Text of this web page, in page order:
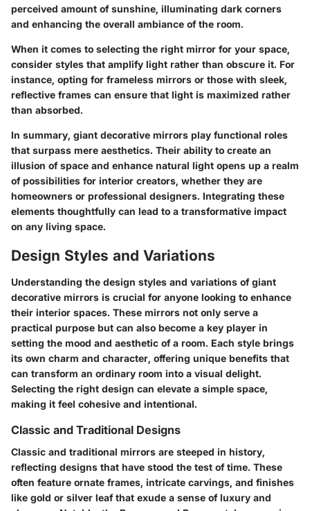
perceived amount of sunshine, illuminating dark corners
and enhancing the overall ambiance of the room.
When it comes to selecting the right mirror for your space,
consider styles that amplify light rather than obscure it. For
instance, opting for frameless mirrors or those with sleek,
reflective frames can ensure that light is maximized rather
than absorbed.
In summary, giant decorative mirrors play functional roles
that surpass mere aesthetics. Their ability to create an
illusion of space and enhance natural light opens up a realm
of possibilities for interior creators, whether they are
homeowners or professional designers. Integrating these
elements thoughtfully can lead to a transformative impact
on any living space.
Design Styles and Variations
Understanding the design styles and variations of giant
decorative mirrors is crucial for anyone looking to enhance
their interior spaces. These mirrors not only serve a
practical purpose but can also become a key player in
setting the mood and aesthetic of a room. Each style brings
its own charm and character, offering unique benefits that
can transform an ordinary room into a visual delight.
Selecting the right design can elevate a simple space,
making it feel cohesive and intentional.
Classic and Traditional Designs
Classic and traditional mirrors are steeped in history,
reflecting designs that have stood the test of time. These
often feature ornate frames, intricate carvings, and finishes
like gold or silver leaf that exude a sense of luxury and